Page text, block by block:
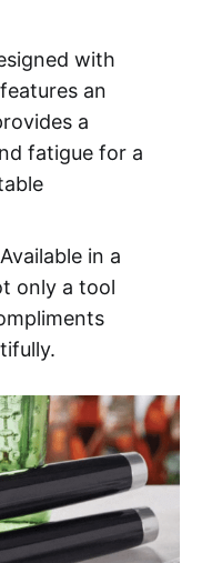
with
an
a
fatigue for a
in a
only a tool